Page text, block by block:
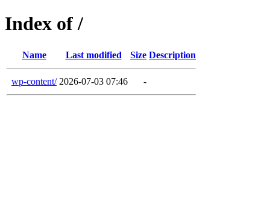
Index of /
Name Last modified Size Description
wp-content/ 2026-07-03 07:46 -